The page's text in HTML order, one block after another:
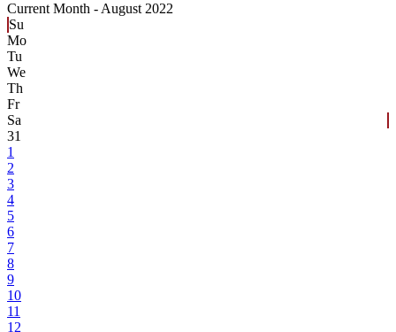
Current Month - August 2022
Su
Mo
Tu
We
Th
Fr
Sa
31
1
2
3
4
5
6
7
8
9
10
11
12